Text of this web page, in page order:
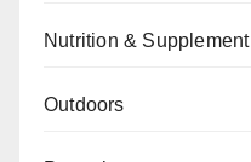
Nutrition & Supplement
Outdoors